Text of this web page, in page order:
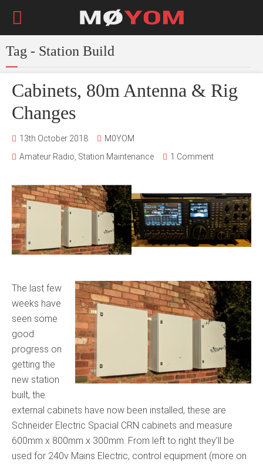
Tag - Station Build
Cabinets, 80m Antenna & Rig
Changes
13th October 2018
M0YOM
Amateur Radio Station Maintenance 1 Comment
The last few
weeks have
seen some
good
progress on
getting the
new station
built, the
external cabinets have now been installed, these are
Schneider Electric Spacial CRN cabinets and measure
600mm x 800mm x 300mm. From left to right they’ll be
used for 240v Mains Electric, control equipment (more on